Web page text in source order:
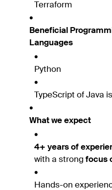
Terraform
Beneficial
Languages
Python
TypeScript of Java
What we expect
4+ years of
with a strong focus
Hands-on